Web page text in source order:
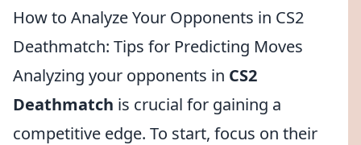
How to Analyze Your Opponents in CS2
Deathmatch: Tips for Predicting Moves
Analyzing your opponents in CS2
Deathmatch is crucial for gaining a
competitive edge. To start, focus on their